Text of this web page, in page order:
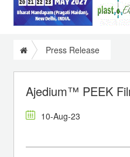
Press Release
Ajedium™ PEEK
10-Aug-23